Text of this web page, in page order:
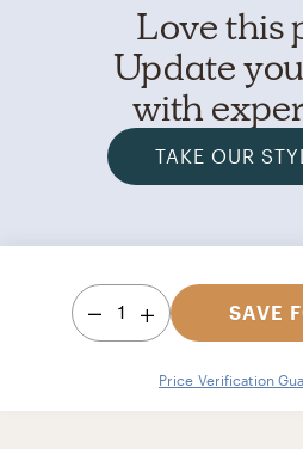
Love this
Update
with
TAKE OUR
1 SAVE
Price Verification